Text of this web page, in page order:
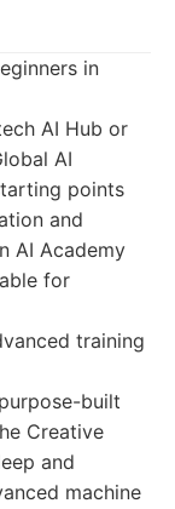
in
AI Hub or
AI
points
and
AI Academy
for
training
built
Creative
and
machine